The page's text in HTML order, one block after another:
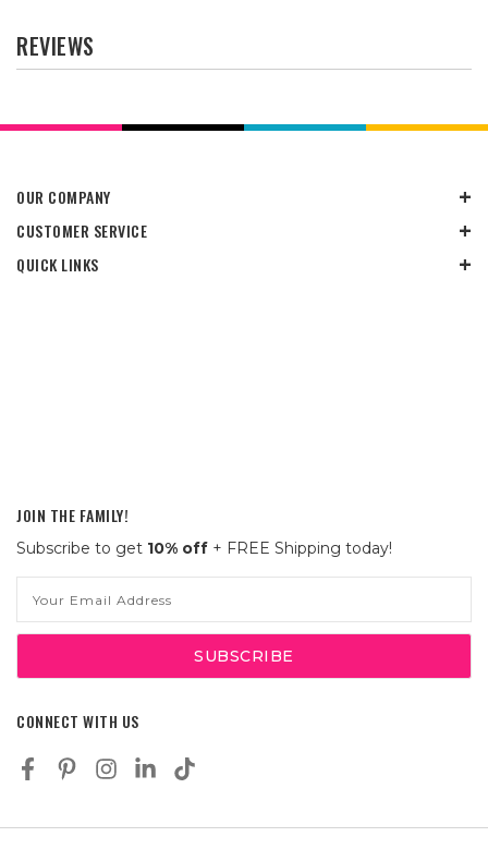
REVIEWS
OUR COMPANY
CUSTOMER SERVICE
QUICK LINKS
JOIN THE FAMILY!
Subscribe to get 10% off + FREE Shipping today!
Address
CONNECT WITH US